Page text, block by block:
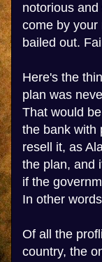
notorious
come by your
bailed out.
Here's the
plan was
That would
the bank with
resell it, as
the plan, and
if the
In other
Of all the
country, the